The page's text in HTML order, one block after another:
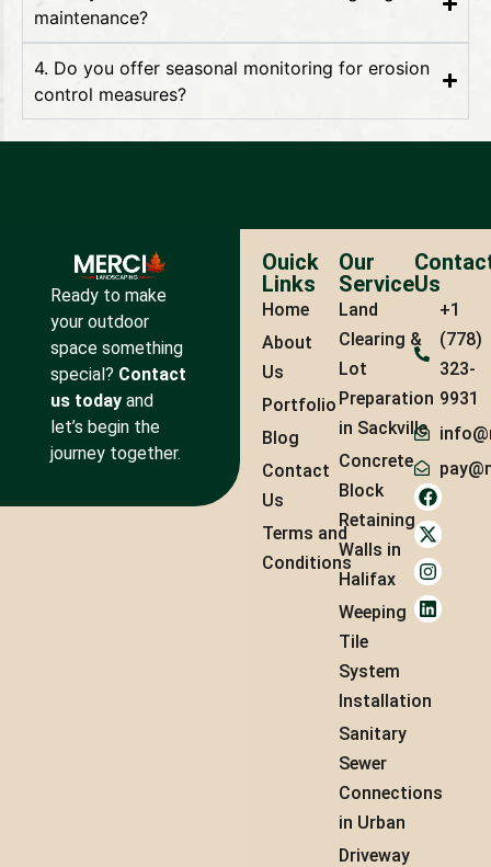
maintenance?
4. Do you offer seasonal monitoring for erosion
control measures?
Ready to make
your outdoor
space something
special? Contact
us todayand
let’s begin the
journey together.
Ouick
Links
Home
About
Us
Portfolio
Blog
Contact
Us
Terms and
Conditions
Our
Service
Land
Clearing &
Lot
Preparation
in Sackville
Concrete
Block
Retaining
Walls in
Halifax
Weeping
Tile
System
Installation
Sanitary
Sewer
Connections
in Urban
Driveway
Us
+1
(778)
323-
9931